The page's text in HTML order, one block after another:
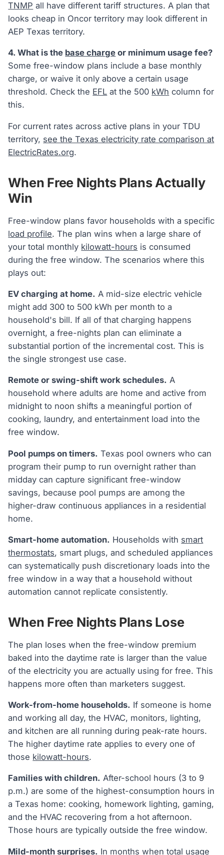
TNMP all have different tariff structures. A plan that
looks cheap in Oncor territory may look different in
AEP Texas territory.
4. What is the base charge or minimum usage fee?
Some free-window plans include a base monthly
charge, or waive it only above a certain usage
threshold. Check the EFL at the 500 kWh column for
this.
For current rates across active plans in your TDU
territory, see the Texas electricity rate comparison at
ElectricRates.org.
When Free Nights Plans Actually
Win
Free-window plans favor households with a specific
load profile. The plan wins when a large share of
your total monthly kilowatt-hours is consumed
during the free window. The scenarios where this
plays out:
EV charging at home. A mid-size electric vehicle
might add 300 to 500 kWh per month to a
household's bill. If all of that charging happens
overnight, a free-nights plan can eliminate a
substantial portion of the incremental cost. This is
the single strongest use case.
Remote or swing-shift work schedules. A
household where adults are home and active from
midnight to noon shifts a meaningful portion of
cooking, laundry, and entertainment load into the
free window.
Pool pumps on timers. Texas pool owners who can
program their pump to run overnight rather than
midday can capture significant free-window
savings, because pool pumps are among the
higher-draw continuous appliances in a residential
home.
Smart-home automation. Households with smart
thermostats, smart plugs, and scheduled appliances
can systematically push discretionary loads into the
free window in a way that a household without
automation cannot replicate consistently.
When Free Nights Plans Lose
The plan loses when the free-window premium
baked into the daytime rate is larger than the value
of the electricity you are actually using for free. This
happens more often than marketers suggest.
Work-from-home households. If someone is home
and working all day, the HVAC, monitors, lighting,
and kitchen are all running during peak-rate hours.
The higher daytime rate applies to every one of
those kilowatt-hours.
Families with children. After-school hours (3 to 9
p.m.) are some of the highest-consumption hours in
a Texas home: cooking, homework lighting, gaming,
and the HVAC recovering from a hot afternoon.
Those hours are typically outside the free window.
Mild-month surprises. In months when total usage